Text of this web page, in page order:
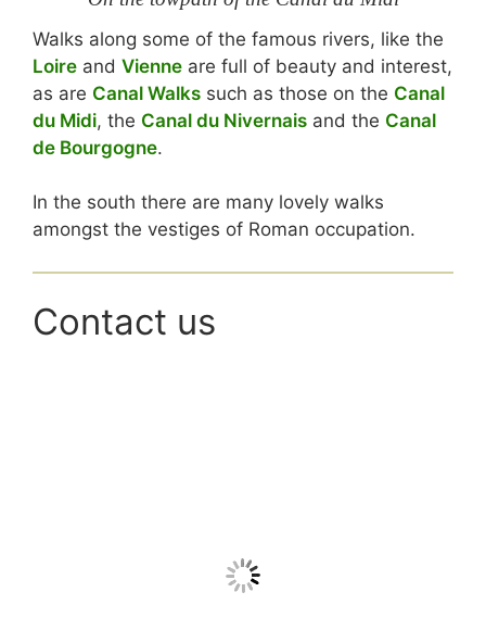
Walks along some of the famous rivers, like the
Loire and Vienne are full of beauty and interest,
as are Canal Walks such as those on the Canal
du Midi, the Canal du Nivernais and the Canal
de Bourgogne.
In the south there are many lovely walks
amongst the vestiges of Roman occupation.
Contact us